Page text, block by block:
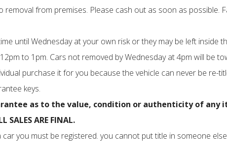
from premises. Please cash out as soon as possible.
until Wednesday at your own risk or they may be left inside
to 1pm. Cars not removed by Wednesday at 4pm will be
purchase it for you because the vehicle can never be re-
keys.
as to the value, condition or authenticity of
ARE FINAL.
you must be registered. you cannot put title in someone